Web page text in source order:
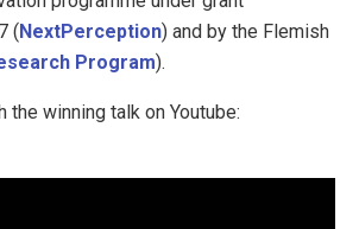
(NextPerception) and by the Flemish
Program).
the winning talk on Youtube: